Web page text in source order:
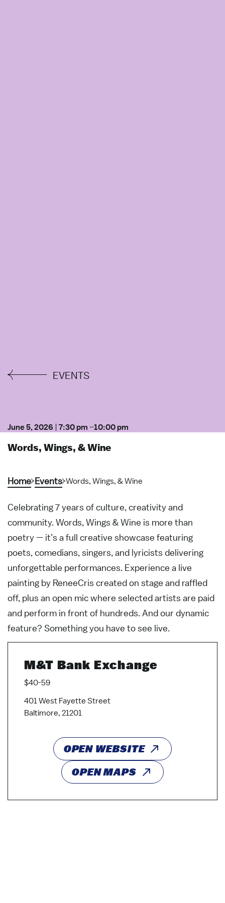
EVENTS
June 5, 2026 7:30 pm –10:00 pm
Words, Wings, & Wine
Home Events Words, Wings, & Wine
Celebrating 7 years of culture, creativity and
community. Words, Wings & Wine is more than
poetry — it’s a full creative showcase featuring
poets, comedians, singers, and lyricists delivering
unforgettable performances. Experience a live
painting by ReneeCris created on stage and raffled
off, plus an open mic where selected artists are paid
and perform in front of hundreds. And our dynamic
feature? Something you have to see live.
M&T Bank Exchange
$40-59
401 West Fayette Street
Baltimore, 21201
OPEN WEBSITE
OPEN MAPS